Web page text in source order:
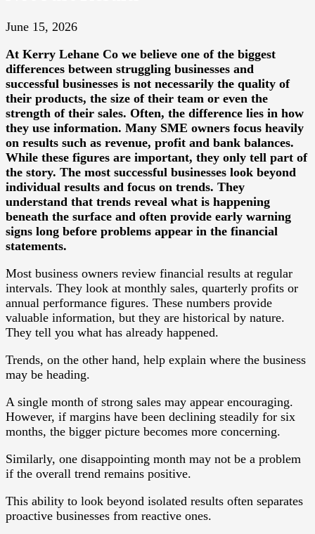
June 15, 2026
At Kerry Lehane Co we believe one of the biggest
differences between struggling businesses and
successful businesses is not necessarily the quality of
their products, the size of their team or even the
strength of their sales. Often, the difference lies in how
they use information. Many SME owners focus heavily
on results such as revenue, profit and bank balances.
While these figures are important, they only tell part of
the story. The most successful businesses look beyond
individual results and focus on trends. They
understand that trends reveal what is happening
beneath the surface and often provide early warning
signs long before problems appear in the financial
statements.
Most business owners review financial results at regular
intervals. They look at monthly sales, quarterly profits or
annual performance figures. These numbers provide
valuable information, but they are historical by nature.
They tell you what has already happened.
Trends, on the other hand, help explain where the business
may be heading.
A single month of strong sales may appear encouraging.
However, if margins have been declining steadily for six
months, the bigger picture becomes more concerning.
Similarly, one disappointing month may not be a problem
if the overall trend remains positive.
This ability to look beyond isolated results often separates
proactive businesses from reactive ones.